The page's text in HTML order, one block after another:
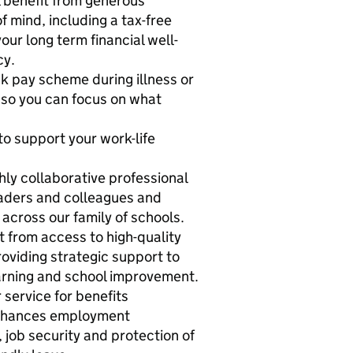
mind, including a tax-free
long term financial well-
pay scheme during illness or
you can focus on what
support your work-life
collaborative professional
and colleagues and
our family of schools.
from access to high-quality
strategic support to
and school improvement.
service for benefits
employment
security and protection of